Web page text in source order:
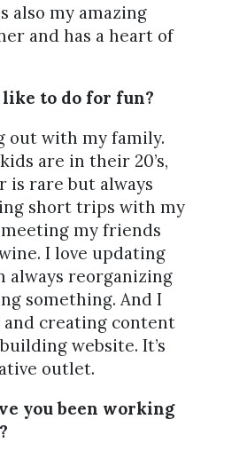
also my amazing
and has a heart of
like to do for fun?
out with my family.
are in their 20’s,
is rare but always
short trips with my
my friends
I love updating
always reorganizing
something. And I
and creating content
website. It’s
outlet.
you been working